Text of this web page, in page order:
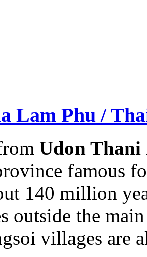
Lam Phu /
Udon Thani
famous
140 million
outside the
villages are